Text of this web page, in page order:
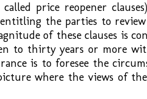
price reopener
entitling the parties to
of these clauses is
to thirty years or more
is to foresee the
where the views of